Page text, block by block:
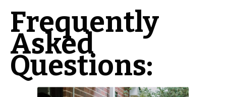
Frequently
Asked
Questions: